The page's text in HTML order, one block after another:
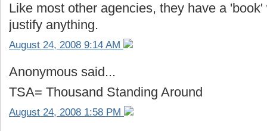
Like most other agencies, they have a
justify anything.
August 24, 2008 9:14 AM
Anonymous said...
TSA= Thousand Standing Around
August 24, 2008 1:58 PM